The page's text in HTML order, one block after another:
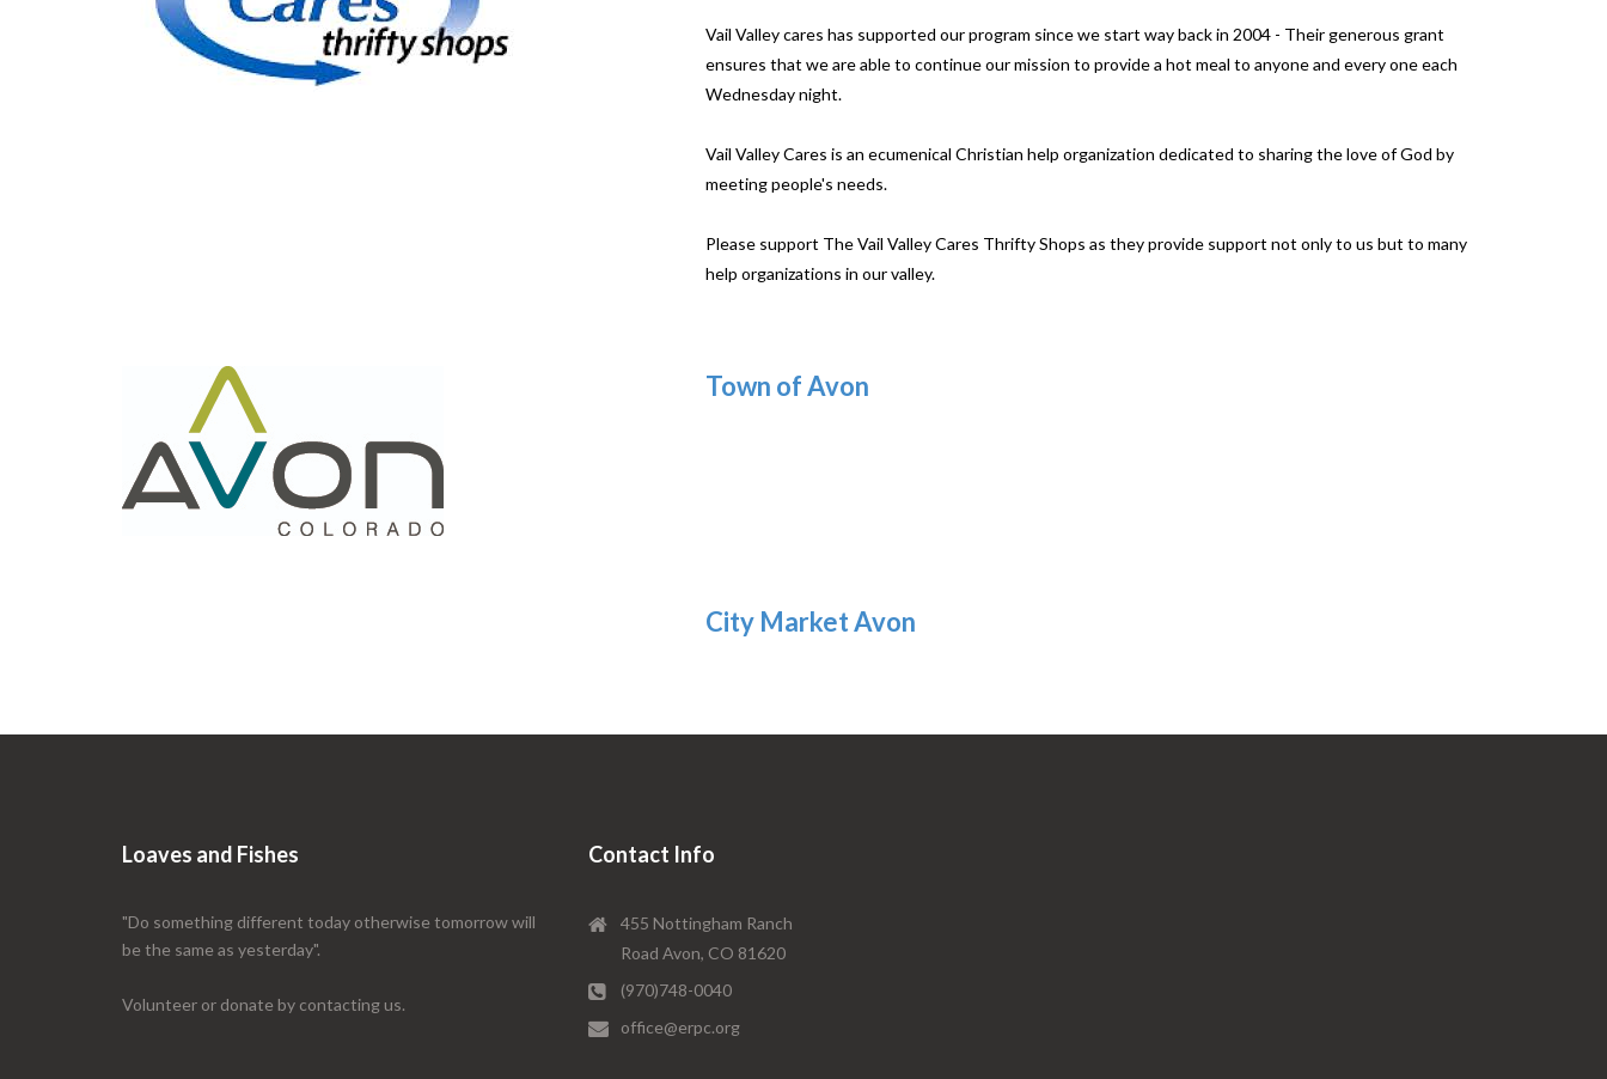
Vail Valley cares has supported our program since we start way back in 2004 - Their generous grant
ensures that we are able to continue our mission to provide a hot meal to anyone and every one each
Wednesday night.
Vail Valley Cares is an ecumenical Christian help organization dedicated to sharing the love of God by
meeting people's needs.
Please support The Vail Valley Cares Thrifty Shops as they provide support not only to us but to many
help organizations in our valley.
Town of Avon
City Market Avon
Loaves and Fishes
"Do something different today otherwise tomorrow will
be the same as yesterday".
Volunteer or donate by contacting us.
Contact Info
455 Nottingham Ranch
Road Avon, CO 81620
(970)748-0040
office@erpc.org